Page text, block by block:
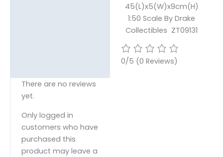
45(L)x5(W)x9cm(H)
1:50 Scale By Drake
Collectibles ZT09131
0/5 (0 Reviews)
There are no reviews
yet.
Only logged in
customers who have
purchased this
product may leave a